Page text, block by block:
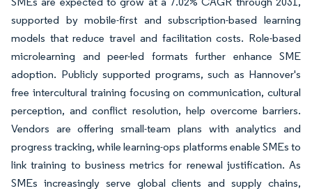
supported by mobile-first and subscription-based learning
models that reduce travel and facilitation costs. Role-based
microlearning and peer-led formats further enhance SME
adoption. Publicly supported programs, such as Hannover's
free intercultural training focusing on communication, cultural
perception, and conflict resolution, help overcome barriers.
Vendors are offering small-team plans with analytics and
progress tracking, while learning-ops platforms enable SMEs to
link training to business metrics for renewal justification. As
SMEs increasingly serve global clients and supply chains,